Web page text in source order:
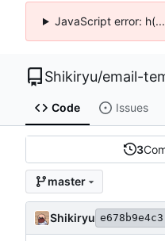
JavaScript error:
Shikiryu/email-
Code Issues
3
master
Shikiryu e678b9e4c3